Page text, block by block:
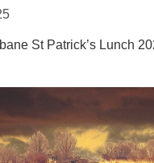
St Patrick’s Lunch